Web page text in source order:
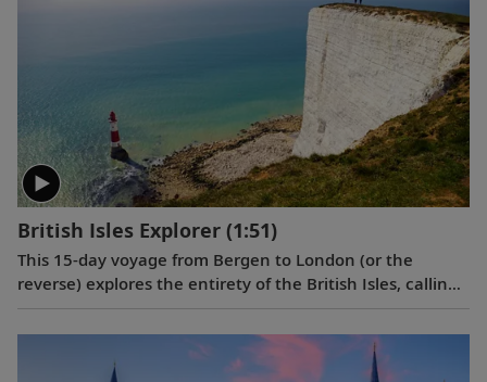
British Isles Explorer (1:51)
This 15-day voyage from Bergen to London (or the
reverse) explores the entirety of the British Isles, calling
on its most historic ports in Scotland, Northern Ireland,
England, Wales and Ireland, with overnight stays in